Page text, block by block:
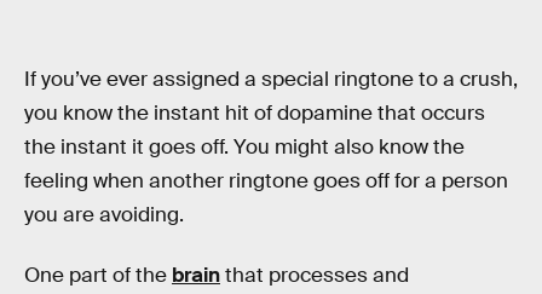
If you’ve ever assigned a special ringtone to a crush,
you know the instant hit of dopamine that occurs
the instant it goes off. You might also know the
feeling when another ringtone goes off for a person
you are avoiding.
One part of the brainthat processes and